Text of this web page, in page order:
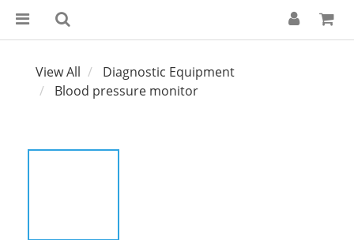
View All
Diagnostic Equipment
Blood pressure monitor